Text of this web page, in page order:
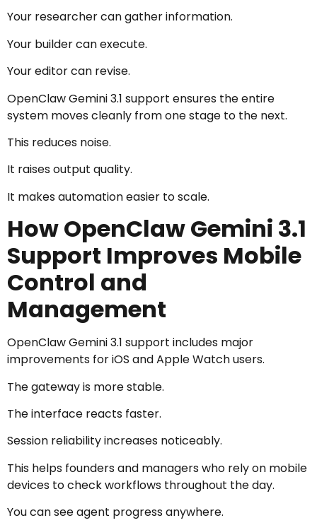
Your researcher can gather information.
Your builder can execute.
Your editor can revise.
OpenClaw Gemini 3.1 support ensures the entire
system moves cleanly from one stage to the next.
This reduces noise.
It raises output quality.
It makes automation easier to scale.
How OpenClaw Gemini 3.1
Support Improves Mobile
Control and
Management
OpenClaw Gemini 3.1 support includes major
improvements for iOS and Apple Watch users.
The gateway is more stable.
The interface reacts faster.
Session reliability increases noticeably.
This helps founders and managers who rely on mobile
devices to check workflows throughout the day.
You can see agent progress anywhere.